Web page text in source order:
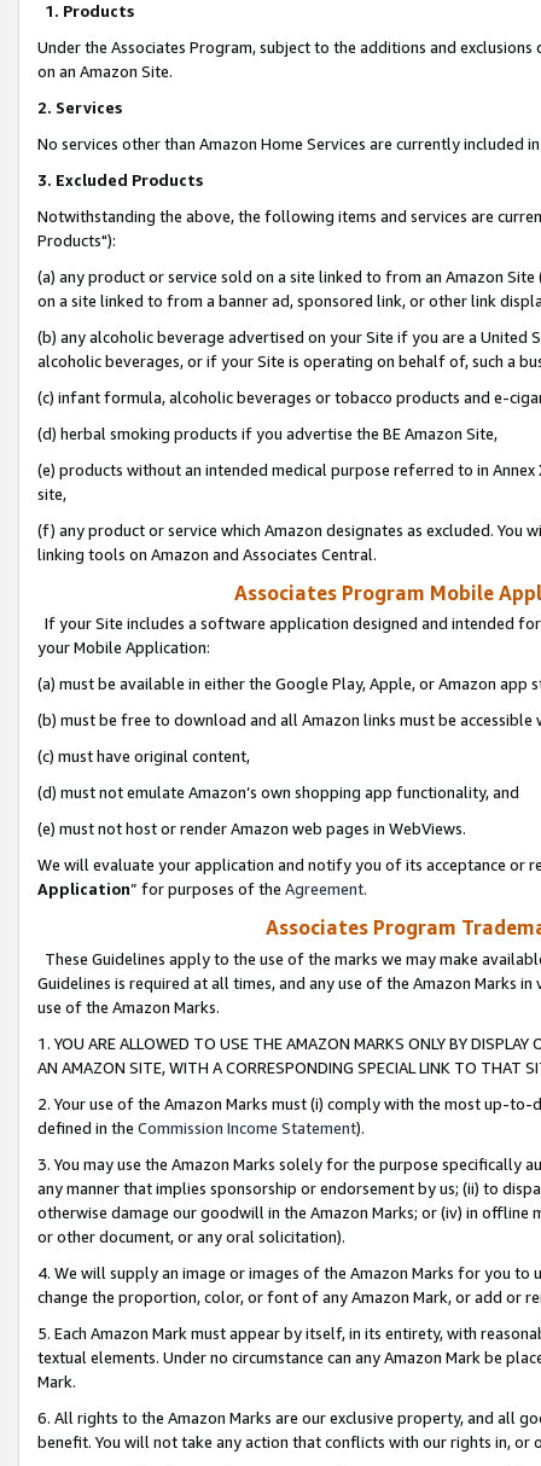
1. Products
Under the Associates Program, subject to the additions and
on an Amazon Site.
2. Services
No services other than Amazon Home Services are currently included
3. Excluded Products
Notwithstanding the above, the following items and services are
Products"):
(a) any product or service sold on a site linked to from an Amazon
on a site linked to from a banner ad, sponsored link, or other link
(b) any alcoholic beverage advertised on your Site if you are a
alcoholic beverages, or if your Site is operating on behalf of, such a
(c) infant formula, alcoholic beverages or tobacco products and e-
(d) herbal smoking products if you advertise the BE Amazon Site,
(e) products without an intended medical purpose referred to in
site,
(f) any product or service which Amazon designates as excluded. You
linking tools on Amazon and Associates Central.
Associates Program Mobile
If your Site includes a software application designed and intended
your Mobile Application:
(a) must be available in either the Google Play, Apple, or Amazon app
(b) must be free to download and all Amazon links must be
(c) must have original content,
(d) must not emulate Amazon’s own shopping app functionality, and
(e) must not host or render Amazon web pages in WebViews.
We will evaluate your application and notify you of its acceptance or
Application” for purposes of the Agreement.
Associates Program
These Guidelines apply to the use of the marks we may make
Guidelines is required at all times, and any use of the Amazon Marks
use of the Amazon Marks.
1. YOU ARE ALLOWED TO USE THE AMAZON MARKS ONLY BY
AN AMAZON SITE, WITH A CORRESPONDING SPECIAL LINK TO THAT
2. Your use of the Amazon Marks must (i) comply with the most up-
defined in the Commission Income Statement).
3. You may use the Amazon Marks solely for the purpose specifically
any manner that implies sponsorship or endorsement by us; (ii) to
otherwise damage our goodwill in the Amazon Marks; or (iv) in offline
or other document, or any oral solicitation).
4. We will supply an image or images of the Amazon Marks for you to
change the proportion, color, or font of any Amazon Mark, or add or
5. Each Amazon Mark must appear by itself, in its entirety, with
textual elements. Under no circumstance can any Amazon Mark be
Mark.
6. All rights to the Amazon Marks are our exclusive property, and all
benefit. You will not take any action that conflicts with our rights in, or